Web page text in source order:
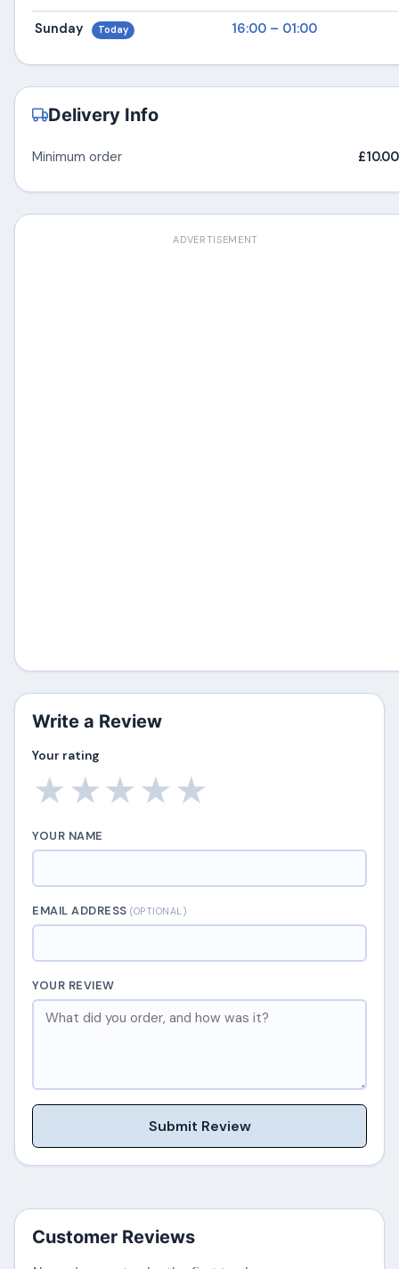
Sunday Today 16:00 – 01:00
Delivery Info
Minimum order £10.00
ADVERTISEMENT
Write a Review
Your rating
★
★
★
★
★
YOUR NAME
EMAIL ADDRESS(OPTIONAL)
YOUR REVIEW
Submit Review
Customer Reviews